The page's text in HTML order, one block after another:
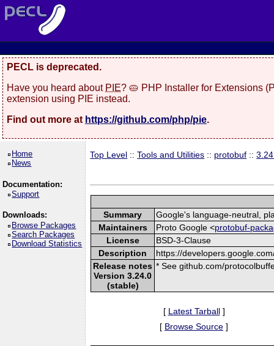
PECL is deprecated.
Have you heard about PIE? 🥧 PHP Installer for Extensions
extension using PIE instead.
Find out more at https://github.com/php/pie.
Home
News
Documentation:
Support
Downloads:
Browse Packages
Search Packages
Download Statistics
Top Level ::Tools and Utilities :: protobuf ::
Summary
Google's language-neutral,
Maintainers
Proto Google <protobuf-
License
BSD-3-Clause
Description
https://
Release notes
Version 3.24.0
(stable)
* See github.com/
[ Latest Tarball]
[ Browse Source ]